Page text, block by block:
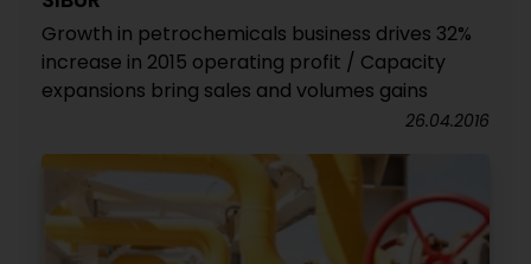
Growth in petrochemicals business drives 32%
increase in 2015 operating profit / Capacity
expansions bring sales and volumes gains
26.04.2016